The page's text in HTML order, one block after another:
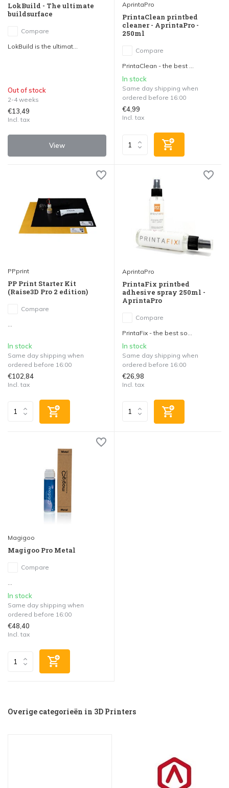
LokBuild - The ultimate
buildsurface
Compare
LokBuild is the ultimat...
Out of stock
2-4 weeks
€13,49
Incl. tax
View
AprintaPro
PrintaClean printbed
cleaner - AprintaPro -
250ml
Compare
PrintaClean - the best ...
In stock
Same day shipping when
ordered before 16:00
€4,99
Incl. tax
PPprint
PP Print Starter Kit
(Raise3D Pro 2 edition)
Compare
In stock
Same day shipping when
ordered before 16:00
€102,84
Incl. tax
AprintaPro
PrintaFix printbed
adhesive spray 250ml -
AprintaPro
Compare
PrintaFix - the best so...
In stock
Same day shipping when
ordered before 16:00
€26,98
Incl. tax
Magigoo
Magigoo Pro Metal
Compare
...
In stock
Same day shipping when
ordered before 16:00
€48,40
Incl. tax
Overige categorieën in 3D Printers